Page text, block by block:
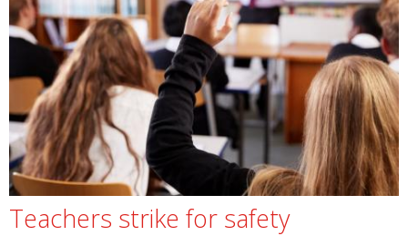
Teachers strike for safety